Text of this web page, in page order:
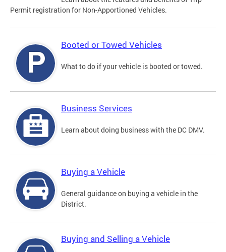
Permit registration for Non-Apportioned Vehicles.
Booted or Towed Vehicles
What to do if your vehicle is booted or towed.
Business Services
Learn about doing business with the DC DMV.
Buying a Vehicle
General guidance on buying a vehicle in the
District.
Buying and Selling a Vehicle